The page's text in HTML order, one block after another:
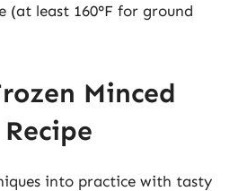
(at least 160°F for ground
Minced
into practice with tasty